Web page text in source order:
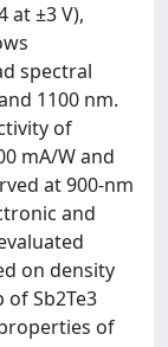
at ±3 V),
spectral
1100 nm.
of
mA/W and
at 900-nm
and
on density
Sb2Te3
of